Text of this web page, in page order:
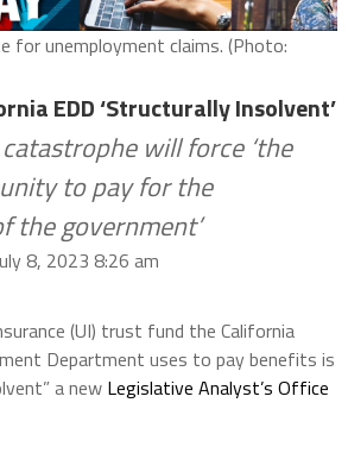
for unemployment claims. (Photo:
EDD ‘Structurally Insolvent’
catastrophe will force ‘the
to pay for the
the government’
8, 2023 8:26 am
(UI) trust fund the California
Department uses to pay benefits is
a new Legislative Analyst’s Office